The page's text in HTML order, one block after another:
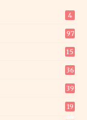
4
97
15
36
39
19